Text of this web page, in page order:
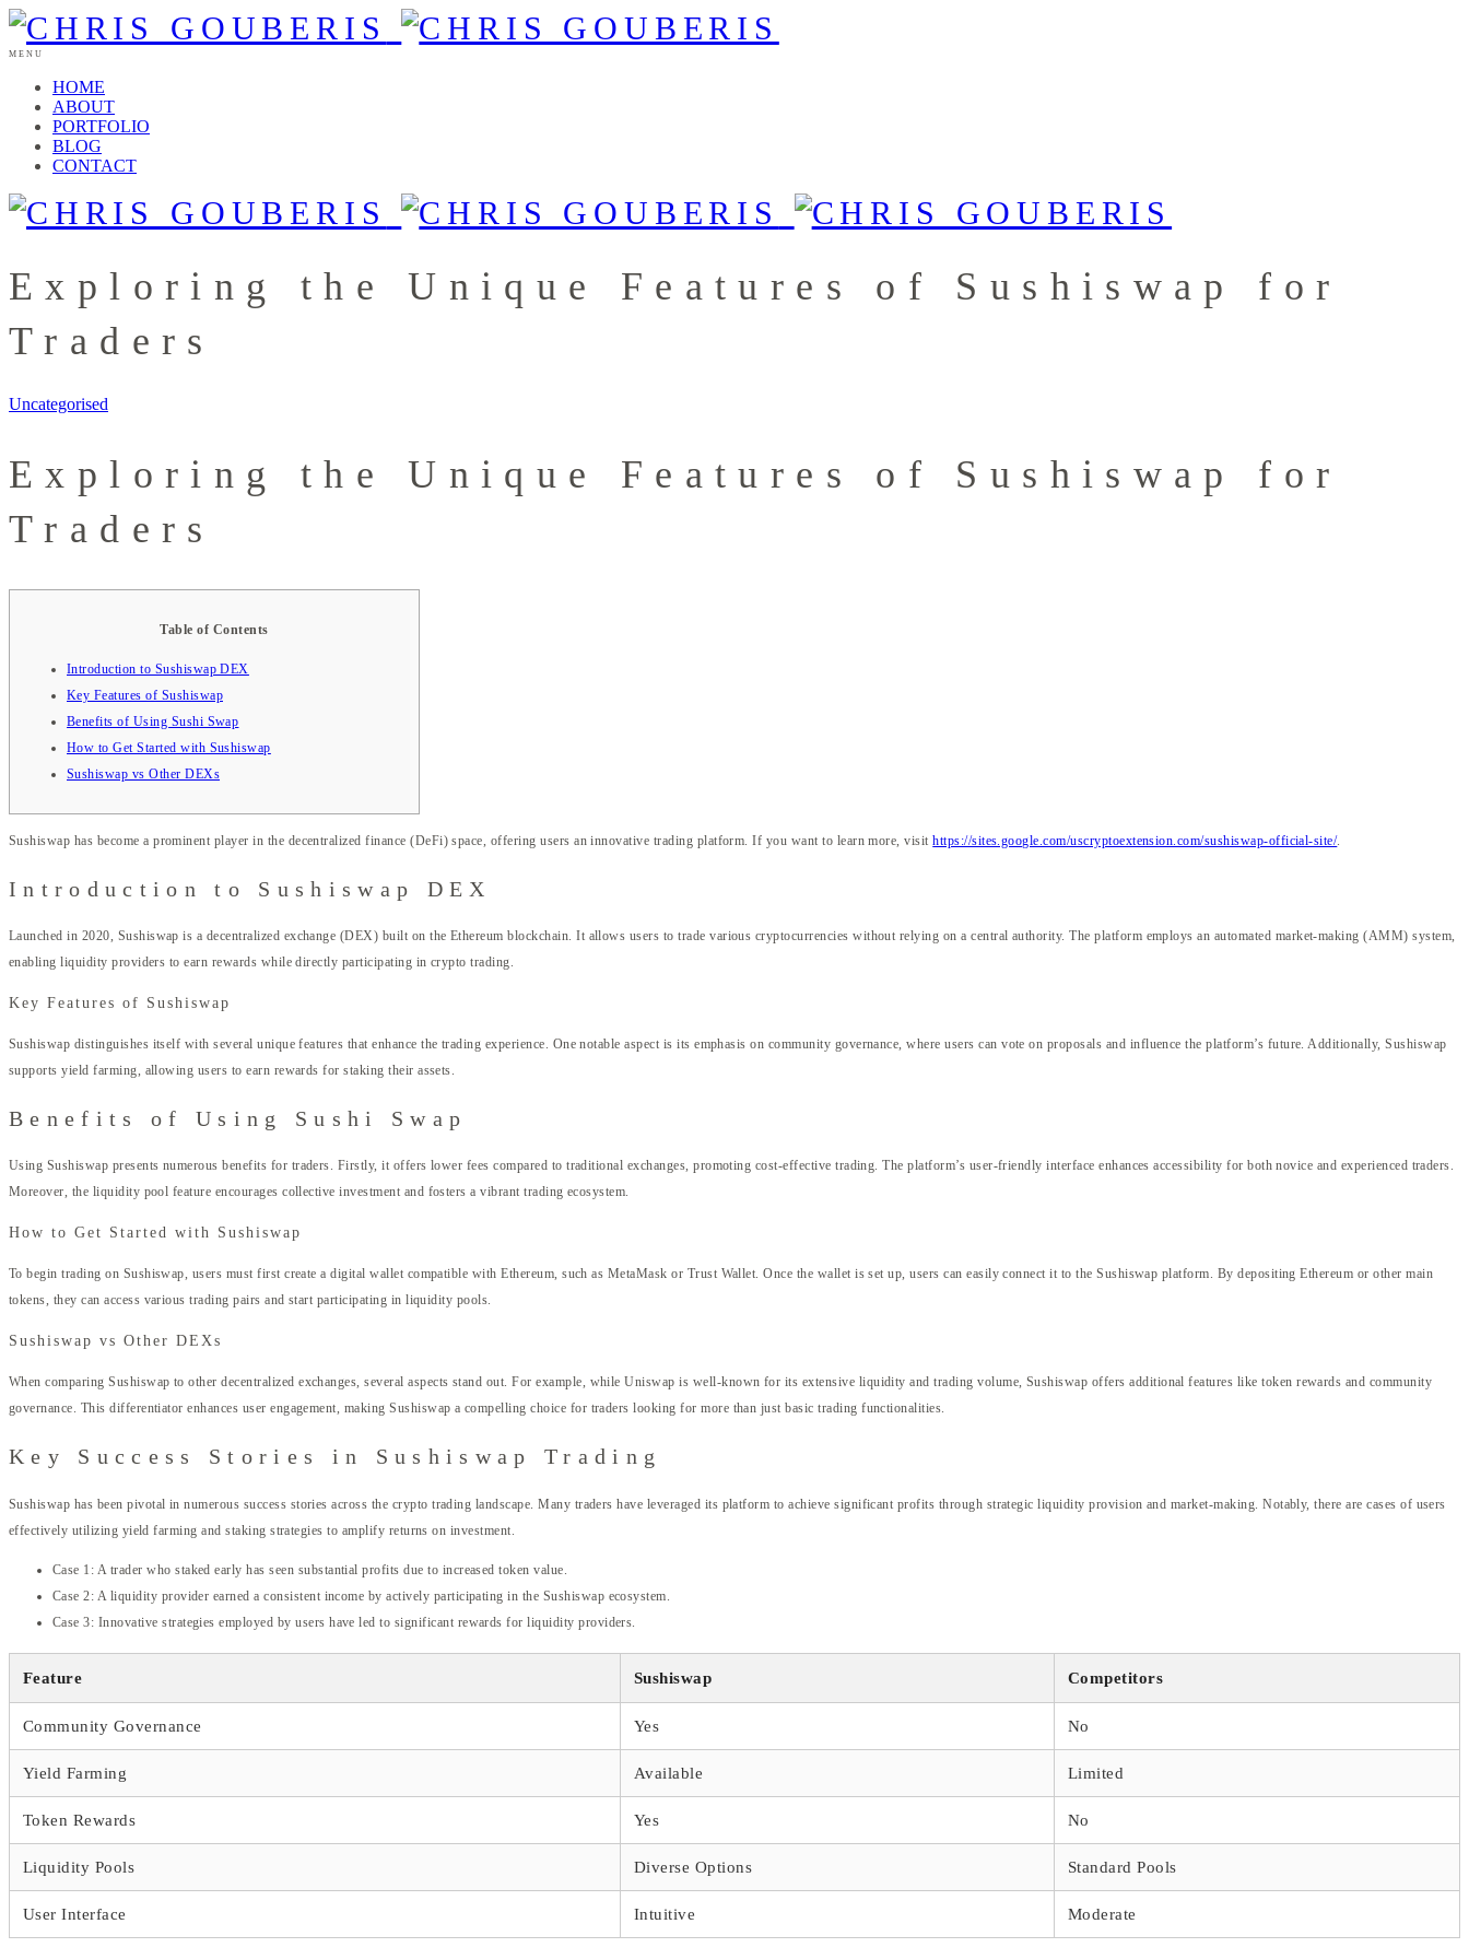
MENU
HOME
ABOUT
PORTFOLIO
BLOG
CONTACT
Exploring the Unique Features of Sushiswap for
Traders
Uncategorised
Exploring the Unique Features of Sushiswap for
Traders
Table of Contents
Introduction to Sushiswap DEX
Key Features of Sushiswap
Benefits of Using Sushi Swap
How to Get Started with Sushiswap
Sushiswap vs Other DEXs
Sushiswap has become a prominent player in the decentralized finance (DeFi) space, offering users an innovative trading platform. If you want to learn more, visithttps://sites.google.com/uscryptoextension.com/sushiswap-official-site/.
Introduction to Sushiswap DEX
Launched in 2020, Sushiswap is a decentralized exchange (DEX) built on the Ethereum blockchain. It allows users to trade various cryptocurrencies without relying on a central authority. The platform employs an automated market-making (AMM) system,
enabling liquidity providers to earn rewards while directly participating in crypto trading.
Key Features of Sushiswap
Sushiswap distinguishes itself with several unique features that enhance the trading experience. One notable aspect is its emphasis on community governance, where users can vote on proposals and influence the platform’s future. Additionally, Sushiswap
supports yield farming, allowing users to earn rewards for staking their assets.
Benefits of Using Sushi Swap
Using Sushiswap presents numerous benefits for traders. Firstly, it offers lower fees compared to traditional exchanges, promoting cost-effective trading. The platform’s user-friendly interface enhances accessibility for both novice and experienced traders.
Moreover, the liquidity pool feature encourages collective investment and fosters a vibrant trading ecosystem.
How to Get Started with Sushiswap
To begin trading on Sushiswap, users must first create a digital wallet compatible with Ethereum, such as MetaMask or Trust Wallet. Once the wallet is set up, users can easily connect it to the Sushiswap platform. By depositing Ethereum or other main
tokens, they can access various trading pairs and start participating in liquidity pools.
Sushiswap vs Other DEXs
When comparing Sushiswap to other decentralized exchanges, several aspects stand out. For example, while Uniswap is well-known for its extensive liquidity and trading volume, Sushiswap offers additional features like token rewards and community
governance. This differentiator enhances user engagement, making Sushiswap a compelling choice for traders looking for more than just basic trading functionalities.
Key Success Stories in Sushiswap Trading
Sushiswap has been pivotal in numerous success stories across the crypto trading landscape. Many traders have leveraged its platform to achieve significant profits through strategic liquidity provision and market-making. Notably, there are cases of users
effectively utilizing yield farming and staking strategies to amplify returns on investment.
Case 1: A trader who staked early has seen substantial profits due to increased token value.
Case 2: A liquidity provider earned a consistent income by actively participating in the Sushiswap ecosystem.
Case 3: Innovative strategies employed by users have led to significant rewards for liquidity providers.
Feature Sushiswap Competitors
Community Governance Yes No
Yield Farming Available Limited
Token Rewards Yes No
Liquidity Pools Diverse Options Standard Pools
User Interface Intuitive Moderate